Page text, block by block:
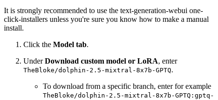
It is strongly recommended to use the text-generation-webui one-
click-installers unless you're sure you know how to make a manual
install.
Click the Model tab.
UnderDownload custom model or LoRA, enter
TheBloke/dolphin-2.5-mixtral-8x7b-GPTQ.
To download from a specific branch, enter for example
TheBloke/dolphin-2.5-mixtral-8x7b-GPTQ:gptq-